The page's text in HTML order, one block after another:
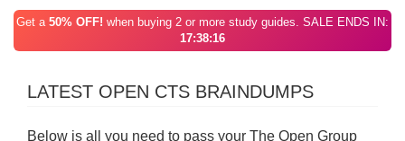
Get a 50% OFF! when buying 2 or more study guides. SALE ENDS IN:
17:38:16
LATEST OPEN CTS BRAINDUMPS
Below is all you need to pass your The Open Group